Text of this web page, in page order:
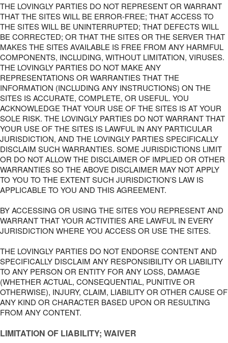
THE LOVINGLY PARTIES DO NOT REPRESENT OR WARRANT
THAT THE SITES WILL BE ERROR-FREE; THAT ACCESS TO
THE SITES WILL BE UNINTERRUPTED; THAT DEFECTS WILL
BE CORRECTED; OR THAT THE SITES OR THE SERVER THAT
MAKES THE SITES AVAILABLE IS FREE FROM ANY HARMFUL
COMPONENTS, INCLUDING, WITHOUT LIMITATION, VIRUSES.
THE LOVINGLY PARTIES DO NOT MAKE ANY
REPRESENTATIONS OR WARRANTIES THAT THE
INFORMATION (INCLUDING ANY INSTRUCTIONS) ON THE
SITES IS ACCURATE, COMPLETE, OR USEFUL. YOU
ACKNOWLEDGE THAT YOUR USE OF THE SITES IS AT YOUR
SOLE RISK. THE LOVINGLY PARTIES DO NOT WARRANT THAT
YOUR USE OF THE SITES IS LAWFUL IN ANY PARTICULAR
JURISDICTION, AND THE LOVINGLY PARTIES SPECIFICALLY
DISCLAIM SUCH WARRANTIES. SOME JURISDICTIONS LIMIT
OR DO NOT ALLOW THE DISCLAIMER OF IMPLIED OR OTHER
WARRANTIES SO THE ABOVE DISCLAIMER MAY NOT APPLY
TO YOU TO THE EXTENT SUCH JURISDICTION’S LAW IS
APPLICABLE TO YOU AND THIS AGREEMENT.
BY ACCESSING OR USING THE SITES YOU REPRESENT AND
WARRANT THAT YOUR ACTIVITIES ARE LAWFUL IN EVERY
JURISDICTION WHERE YOU ACCESS OR USE THE SITES.
THE LOVINGLY PARTIES DO NOT ENDORSE CONTENT AND
SPECIFICALLY DISCLAIM ANY RESPONSIBILITY OR LIABILITY
TO ANY PERSON OR ENTITY FOR ANY LOSS, DAMAGE
(WHETHER ACTUAL, CONSEQUENTIAL, PUNITIVE OR
OTHERWISE), INJURY, CLAIM, LIABILITY OR OTHER CAUSE OF
ANY KIND OR CHARACTER BASED UPON OR RESULTING
FROM ANY CONTENT.
LIMITATION OF LIABILITY; WAIVER